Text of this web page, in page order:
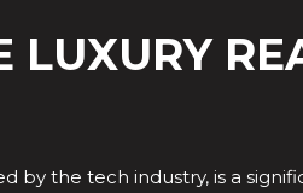
LUXURY
by the tech industry, is a